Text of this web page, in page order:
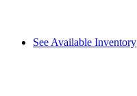
See Available Inventory